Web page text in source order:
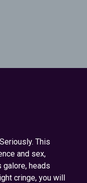
This
and sex,
galore, heads
cringe, you will